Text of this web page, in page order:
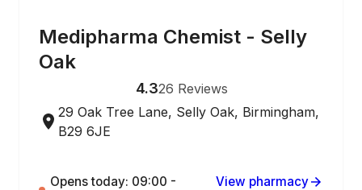
Medipharma Chemist - Selly
Oak
4.326 Reviews
29 Oak Tree Lane, Selly Oak, Birmingham,
B29 6JE
Opens today: 09:00 -
View pharmacy